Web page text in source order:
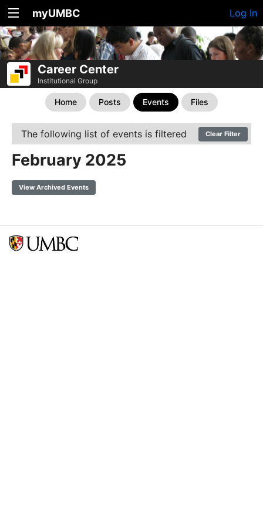
myUMBC Log In
Career Center
Institutional Group
Home Posts Events Files
The following list of events is filtered Clear Filter
February 2025
View Archived Events